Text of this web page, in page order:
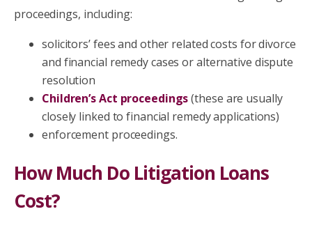
proceedings, including:
solicitors’ fees and other related costs for divorce
and financial remedy cases or alternative dispute
resolution
Children’s Act proceedings(these are usually
closely linked to financial remedy applications)
enforcement proceedings.
How Much Do Litigation Loans
Cost?